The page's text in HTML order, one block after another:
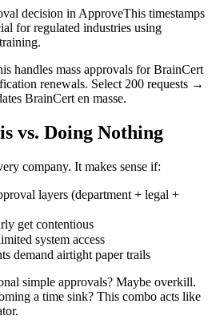
decision in ApproveThis timestamps
for regulated industries using
handles mass approvals for BrainCert
renewals. Select 200 requests →
BrainCert en masse.
vs. Doing Nothing
company. It makes sense if:
layers (department + legal +
get contentious
system access
demand airtight paper trails
simple approvals? Maybe overkill.
a time sink? This combo acts like